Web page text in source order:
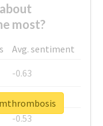
most?
Avg. sentiment
-0.63
-0.6
-0.53